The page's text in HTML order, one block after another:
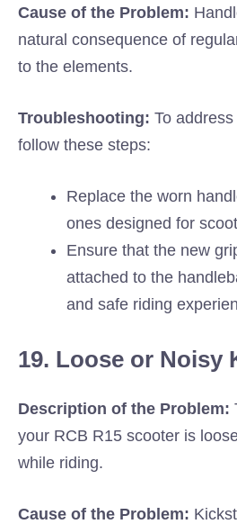
Cause of the Problem:
natural consequence of
to the elements.
Troubleshooting: To
follow these steps:
Replace the worn
ones designed for
Ensure that the new
attached to the
and safe riding
19. Loose or Noisy
Description of the Problem:
your RCB R15 scooter is
while riding.
Cause of the Problem: